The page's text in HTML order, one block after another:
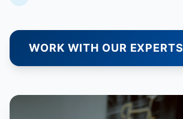
WORK WITH OUR EXPERTS